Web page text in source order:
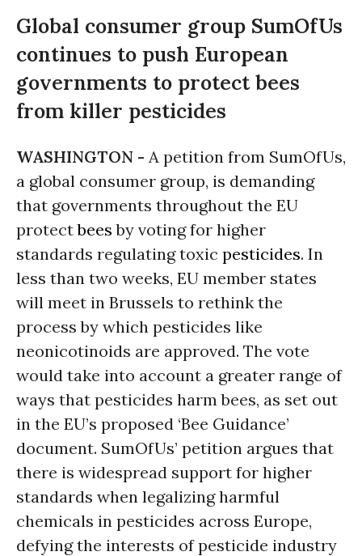
Global consumer group SumOfUs
continues to push European
governments to protect bees
from killer pesticides
WASHINGTON - A petition from SumOfUs,
a global consumer group, is demanding
that governments throughout the EU
protectbees by voting for higher
standards regulating toxic pesticides. In
less than two weeks, EU member states
will meet in Brussels to rethink the
process by which pesticides like
neonicotinoids are approved. The vote
would take into account a greater range of
ways that pesticides harm bees, as set out
in the EU’s proposed ‘Bee Guidance’
document. SumOfUs’ petition argues that
there is widespread support for higher
standards when legalizing harmful
chemicals in pesticides across Europe,
defying the interests of pesticide industry